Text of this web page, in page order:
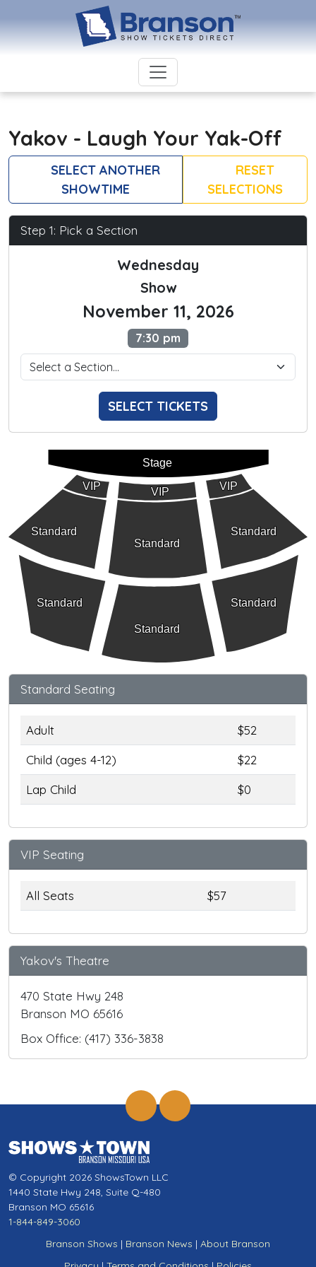
Yakov - Laugh Your Yak-Off
SELECT ANOTHER
SHOWTIME
RESET
SELECTIONS
Step 1: Pick a Section
Wednesday
Show
November 11, 2026
7:30 pm
SELECT TICKETS
Stage
VIP
VIP VIP
Standard
Standard Standard
Standard
Standard
Standard
Standard Seating
Adult
$52
Child (ages 4-12)
$22
Lap Child
$0
VIP Seating
All Seats $57
Yakov's Theatre
470 State Hwy 248
Branson MO 65616
Box Office: (417) 336-3838
© Copyright 2026 ShowsTown LLC
1440 State Hwy 248, Suite Q-480
Branson MO 65616
1-844-849-3060
Branson Shows | Branson News | About Branson